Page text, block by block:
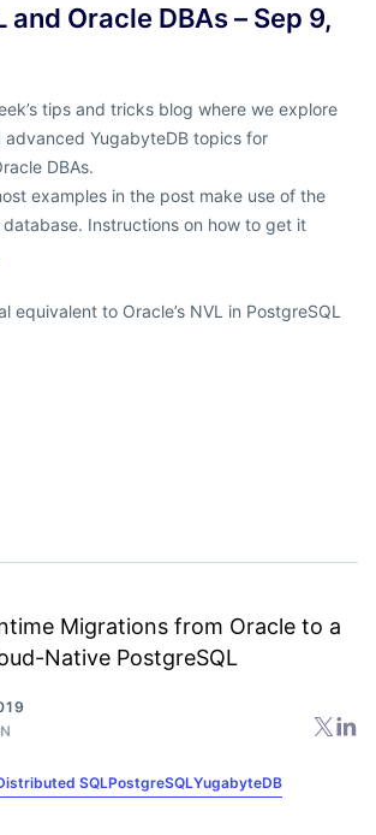
and Oracle DBAs – Sep 9,
tips and tricks blog where we explore
advanced YugabyteDB topics for
DBAs.
examples in the post make use of the
Instructions on how to get it
equivalent to Oracle’s NVL in PostgreSQL
SQLPostgreSQLYugabyteDB